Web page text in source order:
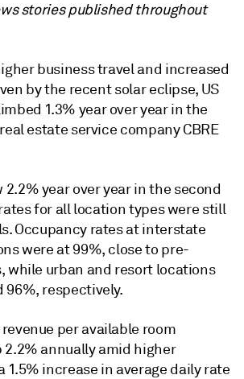
stories published throughout
business travel and increased
by the recent solar eclipse, US
1.3% year over year in the
real estate service company CBRE
2.2% year over year in the second
for all location types were still
Occupancy rates at interstate
were at 99%, close to pre-
while urban and resort locations
96%, respectively.
per available room
2.2% annually amid higher
1.5% increase in average daily rate